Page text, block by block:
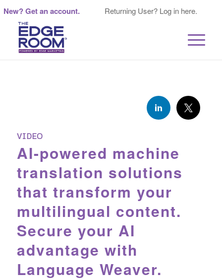
New? Get an account. Returning User? Log in here.
VIDEO
AI-powered machine
translation solutions
that transform your
multilingual content.
Secure your AI
advantage with
Language Weaver.